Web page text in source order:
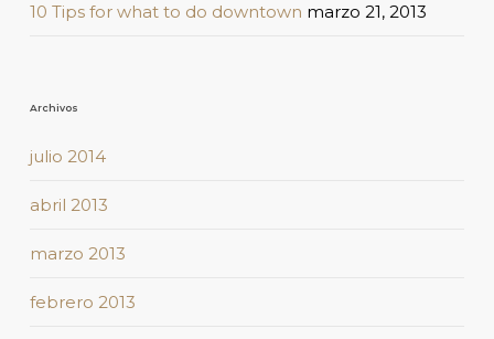
10 Tips for what to do downtown marzo 21, 2013
Archivos
julio 2014
abril 2013
marzo 2013
febrero 2013